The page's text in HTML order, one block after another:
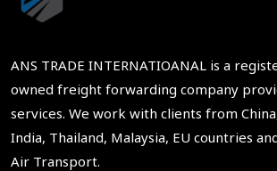
ANS TRADE INTERNATIOANAL is a
owned freight forwarding company
services. We work with clients from
India, Thailand, Malaysia, EU countries
Air Transport.